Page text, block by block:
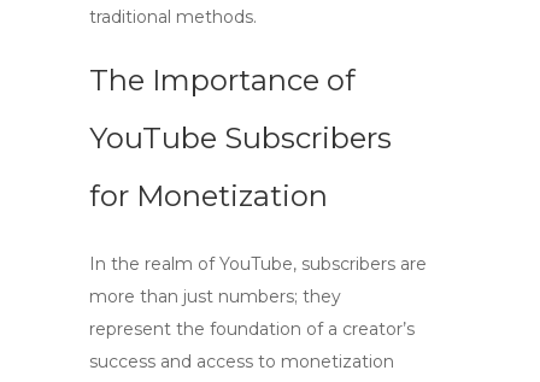
traditional methods.
The Importance of
YouTube Subscribers
for Monetization
In the realm of YouTube, subscribers are
more than just numbers; they
represent the foundation of a creator’s
success and access to monetization